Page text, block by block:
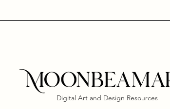
Digital Art and Design Resources